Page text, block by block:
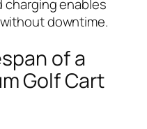
charging enables
downtime.
of a
Golf Cart